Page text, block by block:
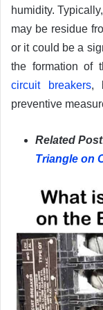
humidity.
may be residue
or it could be a
the formation of
circuit breakers,
preventive
Related
Triangle on